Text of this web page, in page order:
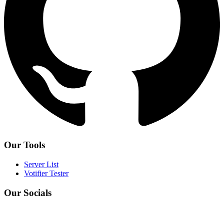
Our Tools
Server List
Votifier Tester
Our Socials